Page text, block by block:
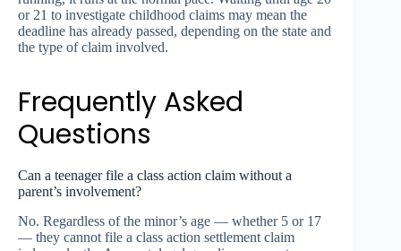
or 21 to investigate childhood claims may mean the
deadline has already passed, depending on the state and
the type of claim involved.
Frequently Asked
Questions
Can a teenager file a class action claim without a
parent’s involvement?
No. Regardless of the minor’s age — whether 5 or 17
— they cannot file a class action settlement claim